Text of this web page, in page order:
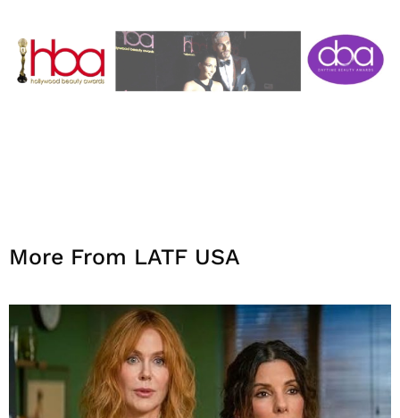
More From LATF USA